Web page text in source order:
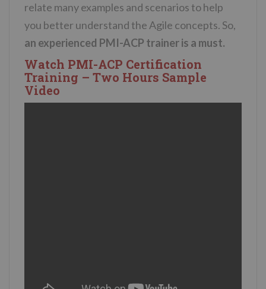
relate many examples and scenarios to help
you better understand the Agile concepts. So,
an experienced PMI-ACP trainer is a must.
Watch PMI-ACP Certification
Training – Two Hours Sample
Video